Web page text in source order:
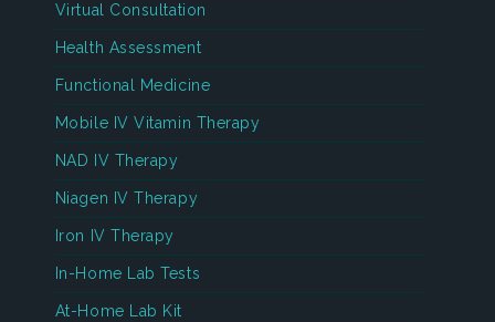
Virtual Consultation
Health Assessment
Functional Medicine
Mobile IV Vitamin Therapy
NAD IV Therapy
Niagen IV Therapy
Iron IV Therapy
In-Home Lab Tests
At-Home Lab Kit